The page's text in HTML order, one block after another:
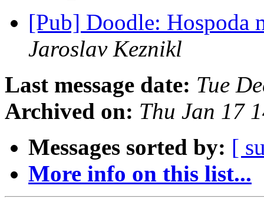
[Pub] Doodle: Hospoda
Jaroslav Keznikl
Last message date: Tue
Archived on: Thu Jan 17
Messages sorted by: [
More info on this list...